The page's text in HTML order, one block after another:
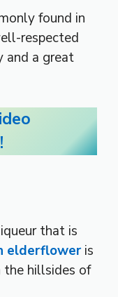
found in
respected
and a great
that is
elderfloweris
hillsides of